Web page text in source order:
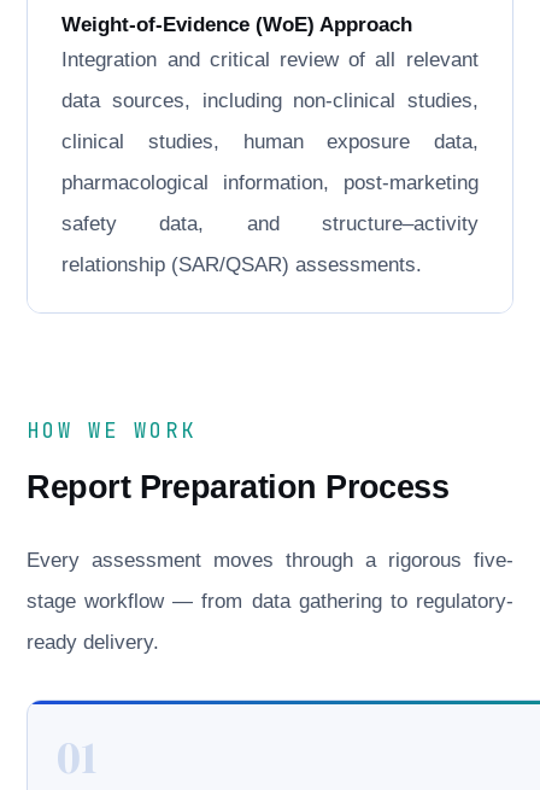
Weight-of-Evidence (WoE) Approach
Integration and critical review of all relevant
data sources, including non-clinical studies,
clinical studies, human exposure data,
pharmacological information, post-marketing
safety data, and structure–activity
relationship (SAR/QSAR) assessments.
HOW WE WORK
Report Preparation Process
Every assessment moves through a rigorous five-
stage workflow — from data gathering to regulatory-
ready delivery.
01